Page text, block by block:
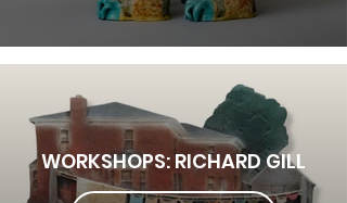
WORKSHOPS: RICHARD GILL